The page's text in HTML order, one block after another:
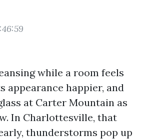
while a room feels
appearance happier, and
at Carter Mountain as
In Charlottesville, that
thunderstorms pop up